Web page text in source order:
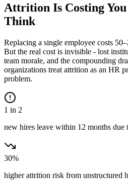
Attrition Is Costing
Think
Replacing a single employee costs
But the real cost is invisible - lost
team morale, and the compounding
organizations treat attrition as an HR
problem.
1 in 2
new hires leave within 12 months
30%
higher attrition risk from unstructured